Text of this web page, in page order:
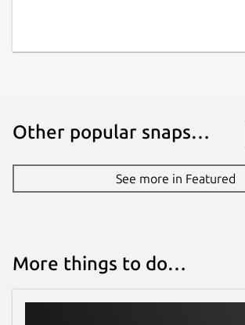
Other popular snaps…
See more in Featured
More things to do…